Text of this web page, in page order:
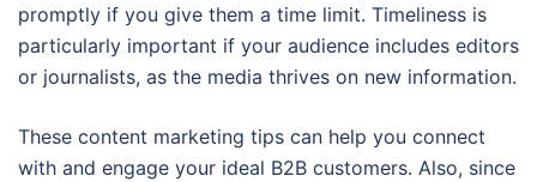
promptly if you give them a time limit. Timeliness is
particularly important if your audience includes editors
or journalists, as the media thrives on new information.
These content marketing tips can help you connect
with and engage your ideal B2B customers. Also, since